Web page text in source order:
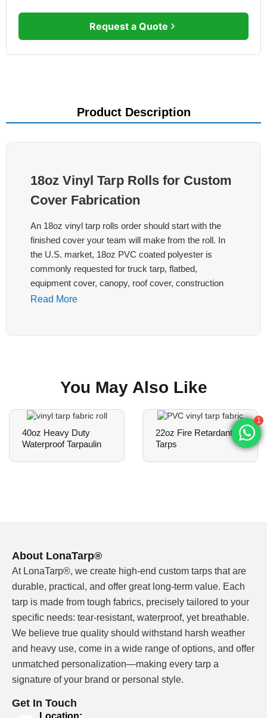
Request a Quote
Product Description
18oz Vinyl Tarp Rolls for Custom
Cover Fabrication
An 18oz vinyl tarp rolls order should start with the
finished cover your team will make from the roll. In
the U.S. market, 18oz PVC coated polyester is
commonly requested for truck tarp, flatbed,
equipment cover, canopy, roof cover, construction
and agriculture programs, but the right roll still
tarps. Send the target application, roll width, roll
or welding process, packing method and destination
market before we confirm a quotation.
B2B roll material and finished-cover support
packing available for finished covers
18 oz Vinyl Tarp Material Should Be
Confirmed Before Roll Pricing
18 oz vinyl tarp material is often treated as a heavier
PVC-coated polyester direction. When ounce weight
means ounces per square yard, 18 oz is commonly
discussed around a 610 GSM direction, but buyers
should still confirm the actual factory specification
sheet. The finished material can change with base
Read More
You May Also Like
40oz Heavy Duty
Waterproof Tarpaulin
22oz Fire Retardant
Tarps
About LonaTarp®
At LonaTarp®, we create high-end custom tarps that are
durable, practical, and offer great long-term value. Each
tarp is made from tough fabrics, precisely tailored to your
specific needs: tear-resistant, waterproof, yet breathable.
We believe true quality should withstand harsh weather
and heavy use, come in a wide range of options, and offer
unmatched personalization—making every tarp a
signature of your brand or personal style.
1
Get In Touch